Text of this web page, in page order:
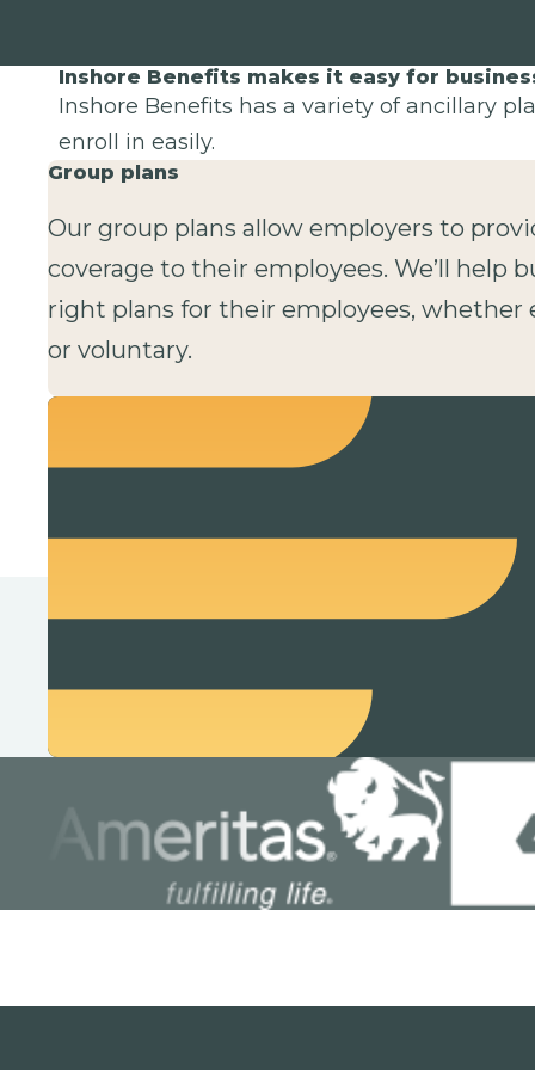
Inshore Benefits makes it easy for
Inshore Benefits has a variety of ancillary
enroll in easily.
Group plans
Our group plans allow employers to
coverage to their employees. We’ll help
right plans for their employees, whether
or voluntary.